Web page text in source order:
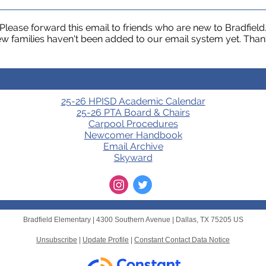
Please forward this email to friends who are new to Bradfield.
families haven't been added to our email system yet.
25-26 HPISD Academic Calendar
25-26 PTA Board & Chairs
Carpool Procedures
Newcomer Handbook
Email Archive
Skyward
Bradfield Elementary | 4300 Southern Avenue Dallas, TX 75205 US
Unsubscribe Update Profile Constant Contact Data Notice